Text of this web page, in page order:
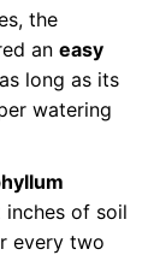
the
an easy
long as its
watering
of soil
every two